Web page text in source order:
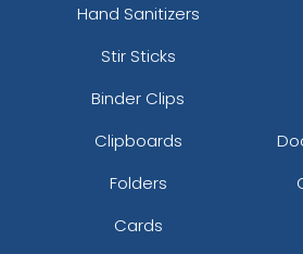
Hand Sanitizers
Stir Sticks
Binder Clips
Clipboards
Folders
Cards